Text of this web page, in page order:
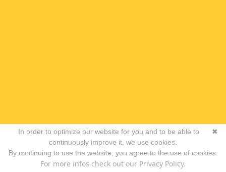
✖
In order to optimize our website for you and to be able to
continuously improve it, we use cookies.
By continuing to use the website, you agree to the use of cookies.
For more infos check out our Privacy Policy.